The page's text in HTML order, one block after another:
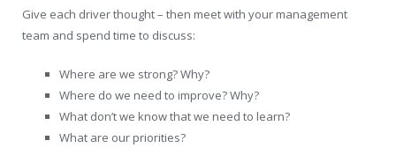
Give each driver thought – then meet with your management
team and spend time to discuss:
Where are we strong? Why?
Where do we need to improve? Why?
What don’t we know that we need to learn?
What are our priorities?